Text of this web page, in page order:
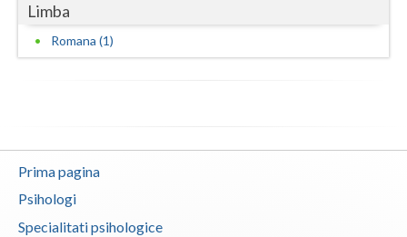
Prahova
Suceava
Teleorman
Limba
Romana (1)
Prima pagina
Psihologi
Specialitati psihologice